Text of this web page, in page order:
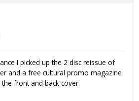
I picked up the 2 disc reissue of
and a free cultural promo magazine
front and back cover.